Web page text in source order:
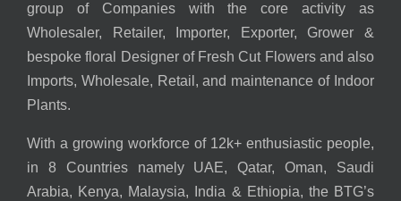
group of Companies with the core activity as
Wholesaler, Retailer, Importer, Exporter, Grower &
bespoke floral Designer of Fresh Cut Flowers and also
Imports, Wholesale, Retail, and maintenance of Indoor
Plants.
With a growing workforce of 12k+ enthusiastic people,
in 8 Countries namely UAE, Qatar, Oman, Saudi
Arabia, Kenya, Malaysia, India & Ethiopia, the BTG’s